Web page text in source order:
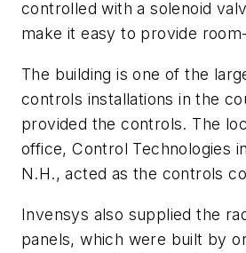
controlled with a solenoid
make it easy to provide
The building is one of the
controls installations in the
provided the controls. The
office, Control Technologies
N.H., acted as the controls
Invensys also supplied the
panels, which were built by